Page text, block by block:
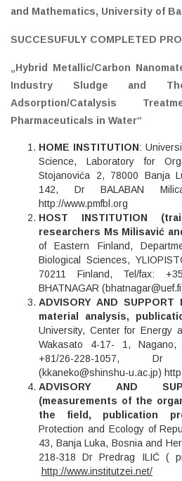
and Mathematics, University of
SUCCESUFULY COMPLETED
„Hybrid Metallic/Carbon
Industry Sludge and
Adsorption/Catalysis
Pharmaceuticals in Water“
HOME INSTITUTION:
Science, Laboratory for
Stojanovića 2, 78000 Banja
142, Dr BALABAN
http://www.pmfbl.org
HOST INSTITUTION
researchers Ms Milisavić
of Eastern Finland,
Biological Sciences,
70211 Finland, Tel/fax:
BHATNAGAR (bhatnagar@uef.fi
ADVISORY AND SUPPORT
material analysis,
University, Center for Energy
Wakasato 4-17- 1, Nagano,
+81/26-228-1057,
(kkaneko@shinshu-u.ac.jp)
ADVISORY AND
(measurements of the
the field, publication
Protection and Ecology of
43, Banja Luka, Bosnia and
218-318 Dr Predrag ILIĆ (
http://www.institutzei.net/